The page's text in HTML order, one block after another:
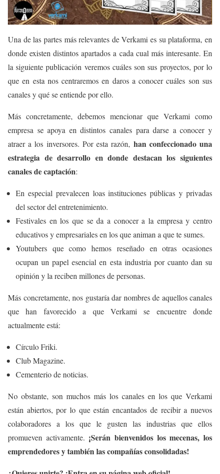
Una de las partes más relevantes de Verkami es su plataforma, en
donde existen distintos apartados a cada cual más interesante. En
la siguiente publicación veremos cuáles son sus proyectos, por lo
que en esta nos centraremos en daros a conocer cuáles son sus
canales y qué se entiende por ello.
Más concretamente, debemos mencionar que Verkami como
empresa se apoya en distintos canales para darse a conocer y
atraer a los inversores. Por esta razón, han confeccionado una
estrategia de desarrollo en donde destacan los siguientes
canales de captación:
En especial prevalecen loas instituciones públicas y privadas
del sector del entretenimiento.
Festivales en los que se da a conocer a la empresa y centro
educativos y empresariales en los que animan a que te sumes.
Youtubers que como hemos reseñado en otras ocasiones
ocupan un papel esencial en esta industria por cuanto dan su
opinión y la reciben millones de personas.
Más concretamente, nos gustaría dar nombres de aquellos canales
que han favorecido a que Verkami se encuentre donde
actualmente está:
Círculo Friki.
Club Magazine.
Cementerio de noticias.
No obstante, son muchos más los canales en los que Verkami
están abiertos, por lo que están encantados de recibir a nuevos
colaboradores a los que le gusten las industrias que ellos
promueven activamente. ¡Serán bienvenidos los mecenas, los
emprendedores y también las compañías consolidadas!